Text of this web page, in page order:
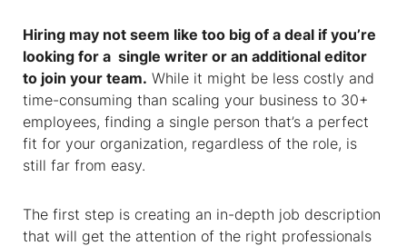
Hiring may not seem like too big of a deal if you’re
looking for a single writer or an additional editor
to join your team. While it might be less costly and
time-consuming than scaling your business to 30+
employees, finding a single person that’s a perfect
fit for your organization, regardless of the role, is
still far from easy.
The first step is creating an in-depth job description
that will get the attention of the right professionals